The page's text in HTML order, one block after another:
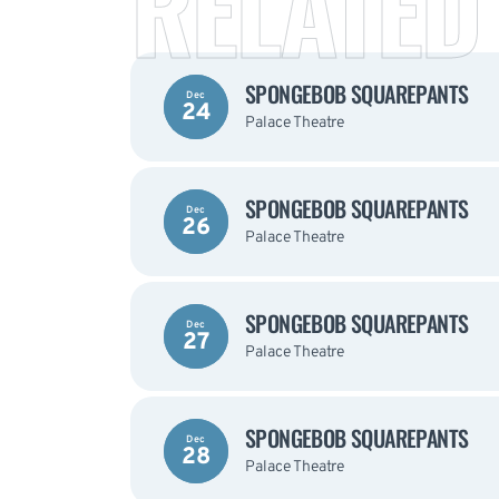
Dec
24
SPONGEBOB SQUAREPANTS
Palace Theatre
Dec
26
SPONGEBOB SQUAREPANTS
Palace Theatre
Dec
27
SPONGEBOB SQUAREPANTS
Palace Theatre
Dec
28
SPONGEBOB SQUAREPANTS
Palace Theatre